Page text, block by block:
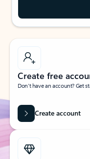
Create free
Don’t have an account? Get
Create account